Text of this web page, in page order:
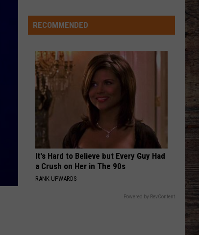
Verbal
Commitment
From
California
Speedster
RECOMMENDED
It's Hard to Believe but Every Guy Had
a Crush on Her in The 90s
RANK UPWARDS
Powered by RevContent